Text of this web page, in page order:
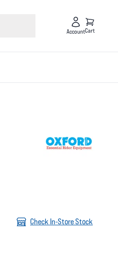
AccountCart
Check In-Store Stock